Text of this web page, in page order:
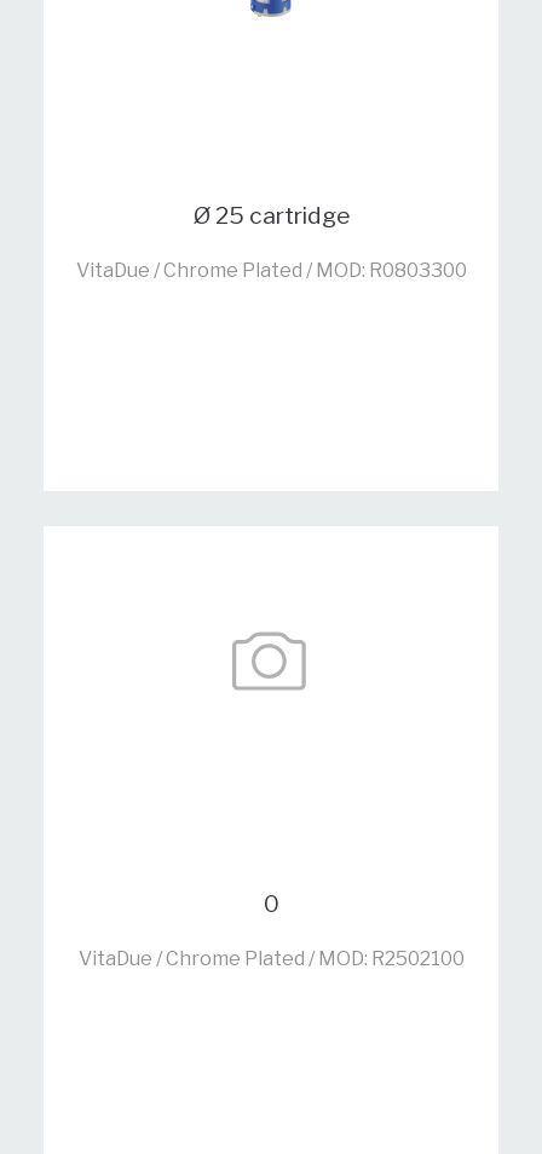
Ø 25 cartridge
VitaDue / Chrome Plated / MOD: R0803300
0
VitaDue / Chrome Plated / MOD: R2502100